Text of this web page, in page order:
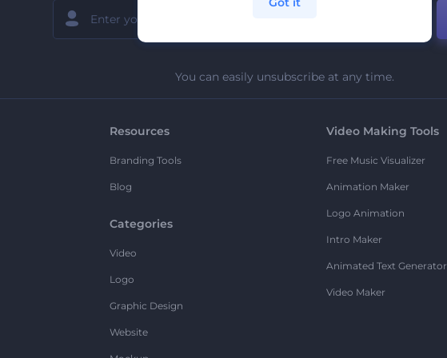
You can easily unsubscribe at any time.
Resources
Branding Tools
Blog
Categories
Video
Logo
Graphic Design
Website
Video Making Tools
Free Music Visualizer
Animation Maker
Logo Animation
Intro Maker
Animated Text Generator
Video Maker